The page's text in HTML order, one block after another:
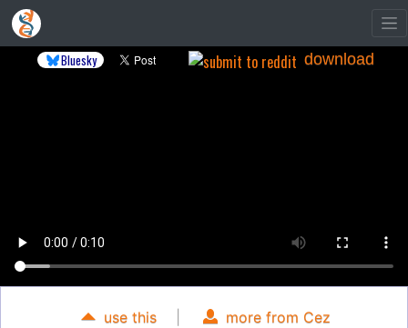
Bluesky download
use this more from Cez